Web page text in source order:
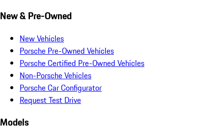
New & Pre-Owned
New Vehicles
Porsche Pre-Owned Vehicles
Porsche Certified Pre-Owned Vehicles
Non-Porsche Vehicles
Porsche Car Configurator
Request Test Drive
Models